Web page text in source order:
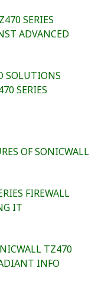
SERIES
ADVANCED
SOLUTIONS
SERIES
OF SONICWALL
FIREWALL
IT
TZ470
INFO